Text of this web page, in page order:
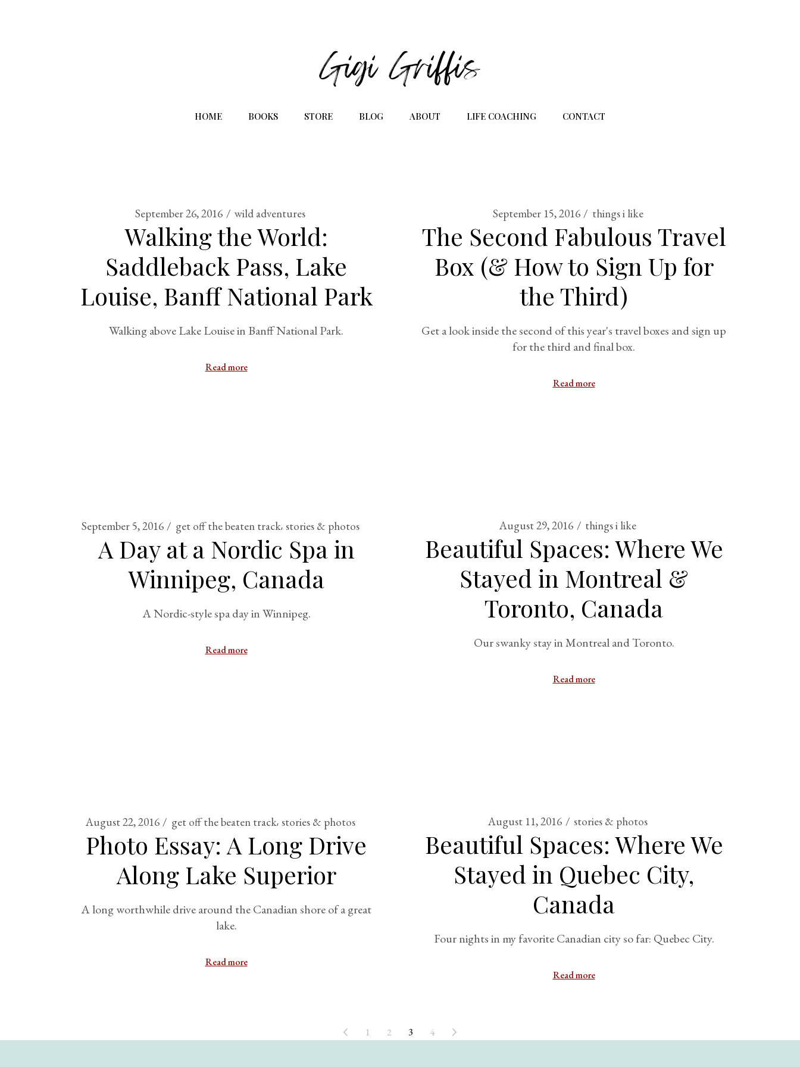
HOME BOOKS STORE BLOG ABOUT LIFE COACHING CONTACT
September 26, 2016 wild adventures
Walking the World:
Saddleback Pass, Lake
Louise, Banff National Park
Walking above Lake Louise in Banff National Park.
Read more
September 15, 2016 things i like
The Second Fabulous Travel
Box (& How to Sign Up for
the Third)
Get a look inside the second of this year's travel boxes and sign up
for the third and final box.
Read more
September 5, 2016 get off the beaten track stories & photos
A Day at a Nordic Spa in
Winnipeg, Canada
A Nordic-style spa day in Winnipeg.
Read more
August 29, 2016 things i like
Beautiful Spaces: Where We
Stayed in Montreal &
Toronto, Canada
Our swanky stay in Montreal and Toronto.
Read more
August 22, 2016 get off the beaten track stories & photos
Photo Essay: A Long Drive
Along Lake Superior
A long worthwhile drive around the Canadian shore of a great
lake.
Read more
August 11, 2016 stories & photos
Beautiful Spaces: Where We
Stayed in Quebec City,
Canada
Four nights in my favorite Canadian city so far: Quebec City.
Read more
1 2 3 4